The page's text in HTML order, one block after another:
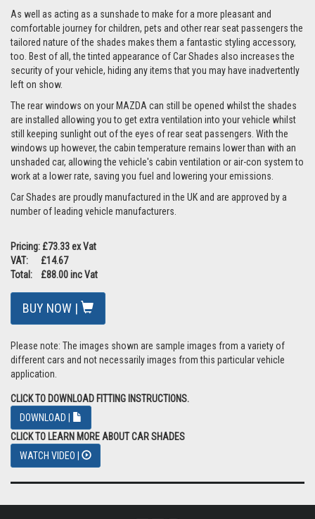
As well as acting as a sunshade to make for a more pleasant and
comfortable journey for children, pets and other rear seat passengers the
tailored nature of the shades makes them a fantastic styling accessory,
too. Best of all, the tinted appearance of Car Shades also increases the
security of your vehicle, hiding any items that you may have inadvertently
left on show.
The rear windows on your MAZDA can still be opened whilst the shades
are installed allowing you to get extra ventilation into your vehicle whilst
still keeping sunlight out of the eyes of rear seat passengers. With the
windows up however, the cabin temperature remains lower than with an
unshaded car, allowing the vehicle's cabin ventilation or air-con system to
work at a lower rate, saving you fuel and lowering your emissions.
Car Shades are proudly manufactured in the UK and are approved by a
number of leading vehicle manufacturers.
Pricing: £73.33 ex Vat
VAT: £14.67
Total: £88.00 inc Vat
BUY NOW |
Please note: The images shown are sample images from a variety of
different cars and not necessarily images from this particular vehicle
application.
CLICK TO DOWNLOAD FITTING INSTRUCTIONS.
DOWNLOAD |
CLICK TO LEARN MORE ABOUT CAR SHADES
WATCH VIDEO |